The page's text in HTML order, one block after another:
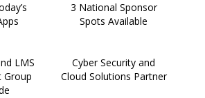
3 National Sponsor
Spots Available
LMS
Group
Cyber Security and
Cloud Solutions Partner